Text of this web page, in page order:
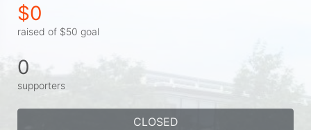
$0
raised of $50 goal
0
supporters
CLOSED